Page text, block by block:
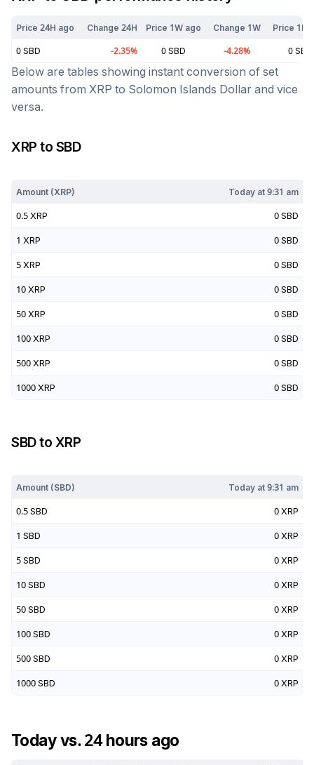
Price 24H ago Change 24H Price 1W ago Change 1W Price 1M
0 SBD -2.35% 0 SBD -4.28% 0 SBD
Below are tables showing instant conversion of set
amounts from XRP to Solomon Islands Dollar and vice
versa.
XRP to SBD
Amount (XRP) Today at9:31 am
0.5 XRP 0 SBD
1 XRP 0 SBD
5 XRP 0 SBD
10 XRP 0 SBD
50 XRP 0 SBD
100 XRP 0 SBD
500 XRP 0 SBD
1000 XRP 0 SBD
SBDto XRP
Amount (SBD) Today at9:31 am
0.5 SBD 0 XRP
1 SBD 0 XRP
5 SBD 0 XRP
10 SBD 0 XRP
50 SBD 0 XRP
100 SBD 0 XRP
500 SBD 0 XRP
1000 SBD 0 XRP
Today vs. 24 hours ago